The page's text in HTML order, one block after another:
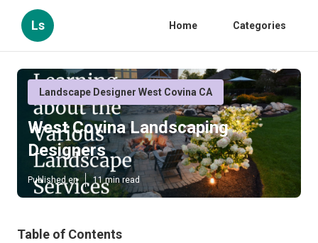
Ls Home Categories
Landscape Designer West Covina CA
West Covina Landscaping
Designers
Published en 11 min read
Table of Contents